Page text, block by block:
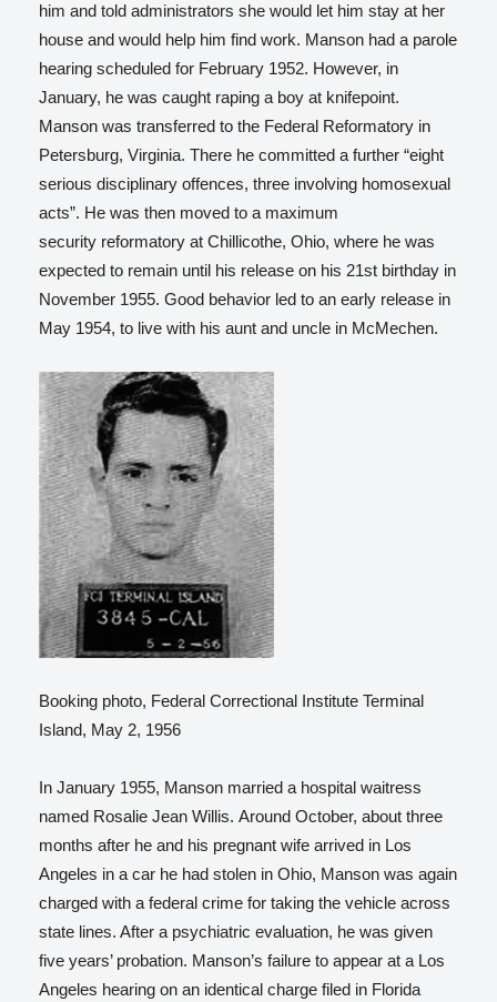
him and told administrators she would let him stay at her
house and would help him find work. Manson had a parole
hearing scheduled for February 1952. However, in
January, he was caught raping a boy at knifepoint.
Manson was transferred to the Federal Reformatory in
Petersburg, Virginia. There he committed a further “eight
serious disciplinary offences, three involving homosexual
acts”. He was then moved to a maximum
security reformatory at Chillicothe, Ohio, where he was
expected to remain until his release on his 21st birthday in
November 1955. Good behavior led to an early release in
May 1954, to live with his aunt and uncle in McMechen.
Booking photo, Federal Correctional Institute Terminal
Island, May 2, 1956
In January 1955, Manson married a hospital waitress
named Rosalie Jean Willis. Around October, about three
months after he and his pregnant wife arrived in Los
Angeles in a car he had stolen in Ohio, Manson was again
charged with a federal crime for taking the vehicle across
state lines. After a psychiatric evaluation, he was given
five years’ probation. Manson’s failure to appear at a Los
Angeles hearing on an identical charge filed in Florida